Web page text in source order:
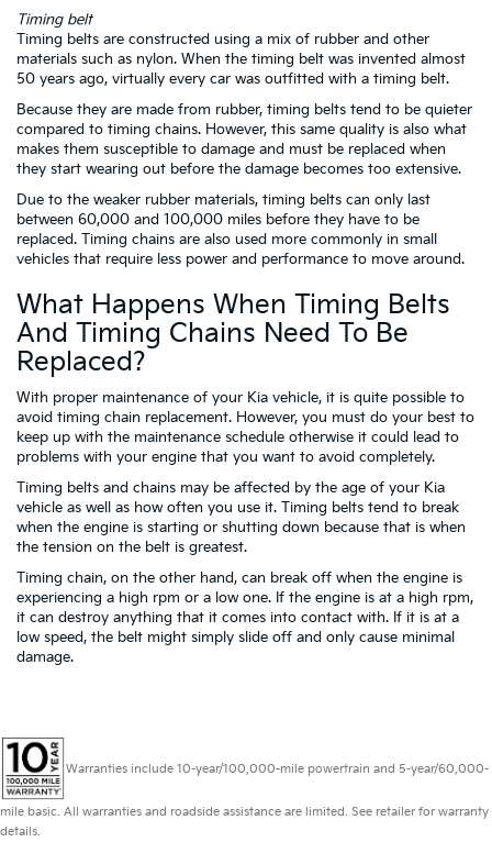
Timing belt
Timing belts are constructed using a mix of rubber and other
materials such as nylon. When the timing belt was invented almost
50 years ago, virtually every car was outfitted with a timing belt.
Because they are made from rubber, timing belts tend to be quieter
compared to timing chains. However, this same quality is also what
makes them susceptible to damage and must be replaced when
they start wearing out before the damage becomes too extensive.
Due to the weaker rubber materials, timing belts can only last
between 60,000 and 100,000 miles before they have to be
replaced. Timing chains are also used more commonly in small
vehicles that require less power and performance to move around.
What Happens When Timing Belts
And Timing Chains Need To Be
Replaced?
With proper maintenance of your Kia vehicle, it is quite possible to
avoid timing chain replacement. However, you must do your best to
keep up with the maintenance schedule otherwise it could lead to
problems with your engine that you want to avoid completely.
Timing belts and chains may be affected by the age of your Kia
vehicle as well as how often you use it. Timing belts tend to break
when the engine is starting or shutting down because that is when
the tension on the belt is greatest.
Timing chain, on the other hand, can break off when the engine is
experiencing a high rpm or a low one. If the engine is at a high rpm,
it can destroy anything that it comes into contact with. If it is at a
low speed, the belt might simply slide off and only cause minimal
damage.
Warranties include 10-year/100,000-mile powertrain and 5-year/60,000-
mile basic. All warranties and roadside assistance are limited. See retailer for warranty
details.